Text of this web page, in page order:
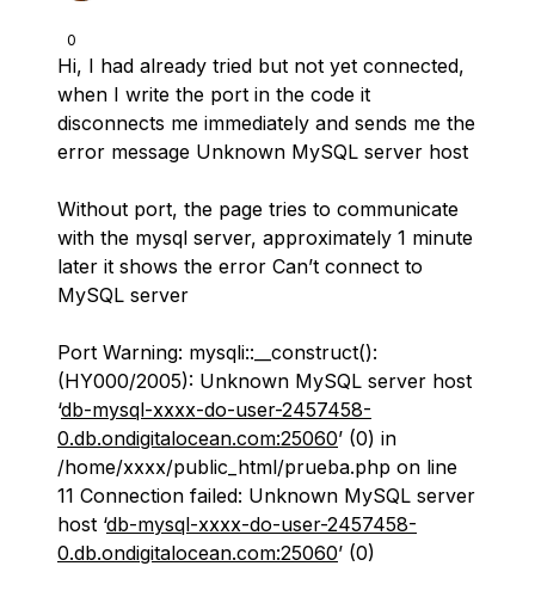
0
Hi, I had already tried but not yet connected,
when I write the port in the code it
disconnects me immediately and sends me the
error message Unknown MySQL server host
Without port, the page tries to communicate
with the mysql server, approximately 1 minute
later it shows the error Can’t connect to
MySQL server
Port Warning: mysqli::__construct():
(HY000/2005): Unknown MySQL server host
‘db-mysql-xxxx-do-user-2457458-
0.db.ondigitalocean.com:25060’ (0) in
/home/xxxx/public_html/prueba.php on line
11 Connection failed: Unknown MySQL server
host ‘db-mysql-xxxx-do-user-2457458-
0.db.ondigitalocean.com:25060’ (0)